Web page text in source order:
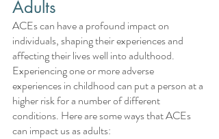
Adults
ACEs can have a profound impact on
individuals, shaping their experiences and
affecting their lives well into adulthood.
Experiencing one or more adverse
experiences in childhood can put a person at a
higher risk for a number of different
conditions. Here are some ways that ACEs
can impact us as adults: